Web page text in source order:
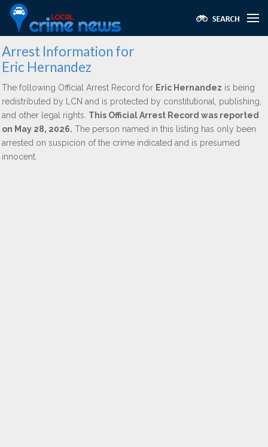
Arrest Information for
Eric Hernandez
The following Official Arrest Record for Eric Hernandez is being
redistributed by LCN and is protected by constitutional, publishing,
and other legal rights. This Official Arrest Record was reported
on May 28, 2026. The person named in this listing has only been
arrested on suspicion of the crime indicated and is presumed
innocent.